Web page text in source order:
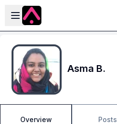
Skip to main content
Open sidebar
Asma B.
Overview Posts